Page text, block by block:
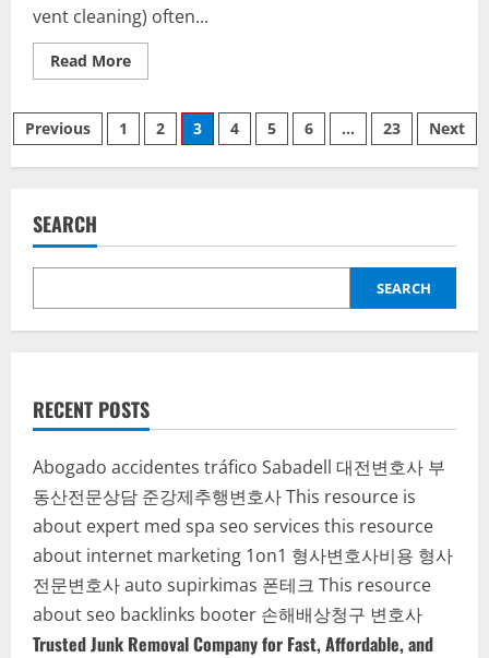
vent cleaning) often...
Read MoreRead
more
the
(difference
between
duct
Better
and
Living
Posts
pagination
Previous 1 2 3 4 5 6 … 23 Next
SEARCH
SEARCH
RECENT POSTS
Abogado accidentes tráfico Sabadell 대전변호사 부
동산전문상담 준강제추행변호사This resource is
about expert med spa seo services this resource
about internet marketing 1on1 형사변호사비용 형사
전문변호사auto supirkimas 폰테크 This resource
about seo backlinks booter 손해배상청구 변호사
Trusted Junk Removal Company for Fast, Affordable, and